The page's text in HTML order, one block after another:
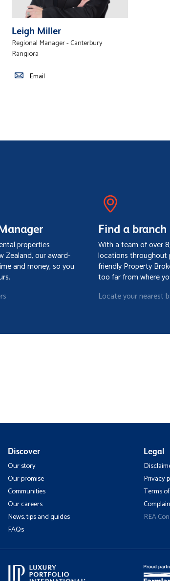
Leigh Miller
Regional Manager - Canterbury
Rangiora
Email
properties
Zealand, our award-
and money, so you
Find a branch
With a team of over
locations throughout
friendly Property
too far from where
Locate your nearest
Discover
Our story
Our promise
Communities
Our careers
News, tips and guides
FAQs
Legal
Privacy
Terms
REA